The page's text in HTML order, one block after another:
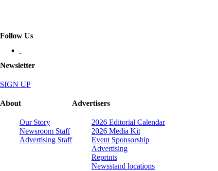
Follow Us
Newsletter
SIGN UP
About
Our Story
Newsroom Staff
Advertising Staff
Advertisers
2026 Editorial Calendar
2026 Media Kit
Event Sponsorship
Advertising
Reprints
Newsstand locations